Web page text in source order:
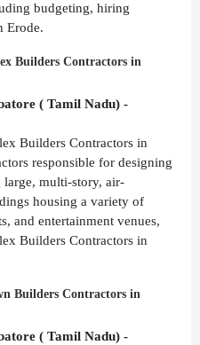
budgeting, hiring
Erode.
Builders Contractors in
( Tamil Nadu) -
Builders Contractors in
responsible for designing
large, multi-story, air-
housing a variety of
and entertainment venues,
Builders Contractors in
Builders Contractors in
( Tamil Nadu) -